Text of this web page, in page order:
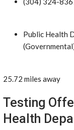
Public Health
25.72 miles away
Testing
Health